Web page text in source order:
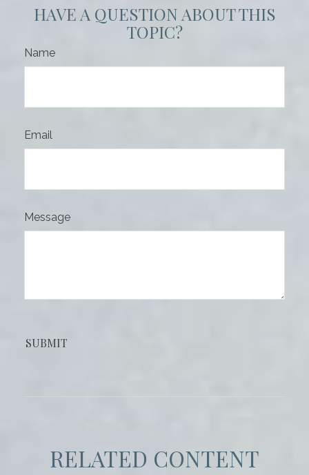
HAVE A QUESTION ABOUT THIS
TOPIC?
Name
Email
Message
RELATED CONTENT